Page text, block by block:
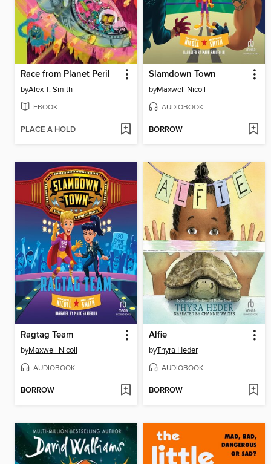
Race from Planet Peril
byAlex T. Smith
EBOOK
PLACE A HOLD
Slamdown Town
byMaxwell Nicoll
AUDIOBOOK
BORROW
Ragtag Team
byMaxwell Nicoll
AUDIOBOOK
BORROW
Alfie
byThyra Heder
AUDIOBOOK
BORROW